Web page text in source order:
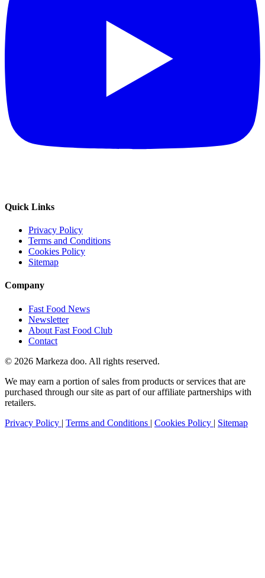
Quick Links
Privacy Policy
Terms and Conditions
Cookies Policy
Sitemap
Company
Fast Food News
Newsletter
About Fast Food Club
Contact
© 2026 Markeza doo. All rights reserved.
We may earn a portion of sales from products or services that are
purchased through our site as part of our affiliate partnerships with
retailers.
Privacy Policy | Terms and Conditions | Cookies Policy | Sitemap